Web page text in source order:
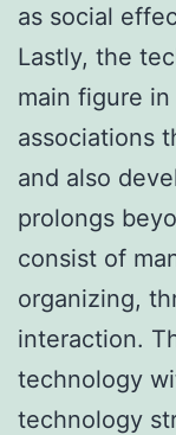
as social
Lastly, the
main figure
associations
and also
prolongs
consist of
organizing,
interaction.
technology
technology